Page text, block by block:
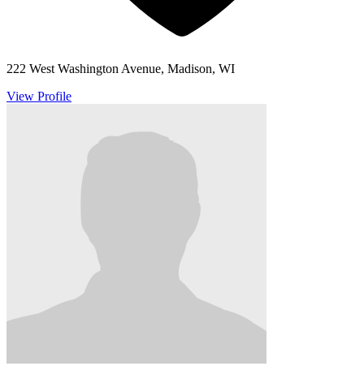
222 West Washington Avenue, Madison, WI
View Profile